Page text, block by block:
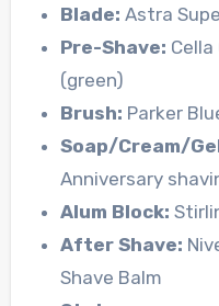
Blade: Astra
Pre-Shave:
(green)
Brush: Parker
Soap/Cream/
Anniversary
Alum Block:
After Shave:
Shave Balm